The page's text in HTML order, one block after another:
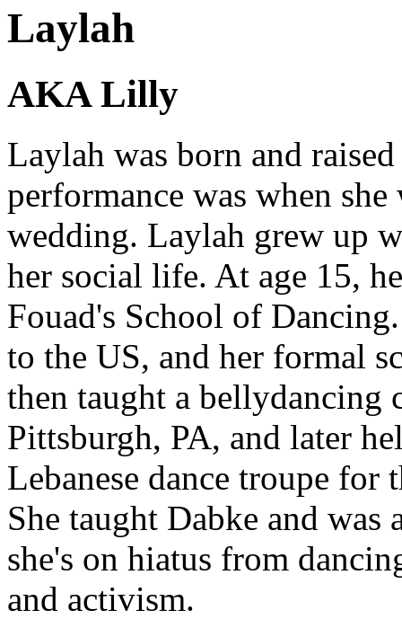
Laylah
AKA Lilly
Laylah was born and
performance was when
wedding. Laylah grew up
her social life. At age 15,
Fouad's School of
to the US, and her formal
then taught a
Pittsburgh, PA, and later
Lebanese dance troupe
She taught Dabke and
she's on hiatus from
and activism.